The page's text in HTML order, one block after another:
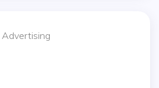
Advertising